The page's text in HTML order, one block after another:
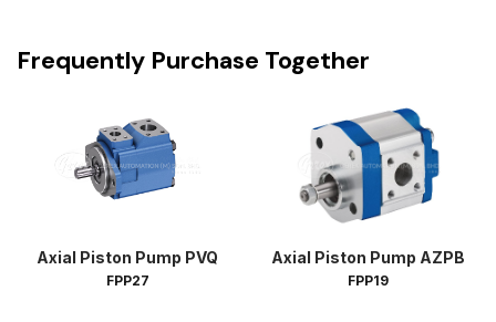
Frequently Purchase Together
Axial Piston Pump PVQ
FPP27
Axial Piston Pump AZPB
FPP19